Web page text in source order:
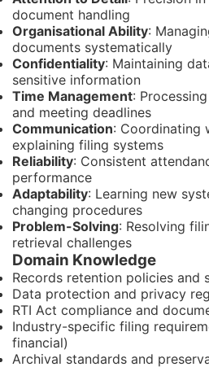
document handling
Organisational Ability:
documents systematically
Confidentiality: Maintaining
sensitive information
Time Management:
and meeting deadlines
Communication: Coordinating
explaining filing systems
Reliability: Consistent
performance
Adaptability: Learning new
changing procedures
Problem-Solving: Resolving
retrieval challenges
Domain Knowledge
Records retention policies and
Data protection and privacy
RTI Act compliance and
Industry-specific filing
financial)
Archival standards and